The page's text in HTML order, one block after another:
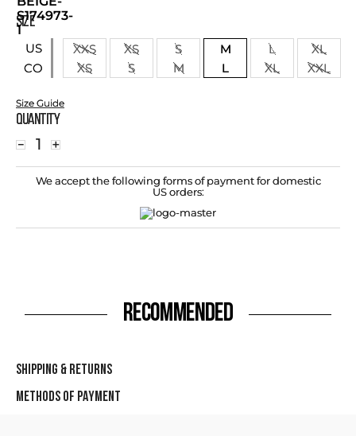
SIZE
US
CO
XXS XS S M L
XL
XS
S M L XL XXL
Size Guide
Quantity
＋
－
We accept the following forms of payment for domestic
US orders:
RECOMMENDED
SHIPPING & RETURNS
METHODS OF PAYMENT